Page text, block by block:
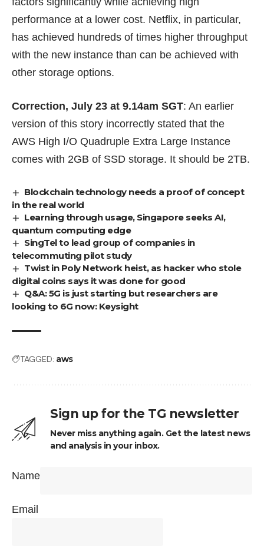
performance at a lower cost. Netflix, in particular,
has achieved hundreds of times higher throughput
with the new instance than can be achieved with
other storage options.
Correction, July 23 at 9.14am SGT: An earlier
version of this story incorrectly stated that the
AWS High I/O Quadruple Extra Large Instance
comes with 2GB of SSD storage. It should be 2TB.
Blockchain technology needs a proof of concept
in the real world
Learning through usage, Singapore seeks AI,
quantum computing edge
SingTel to lead group of companies in
telecommuting pilot study
Twist in Poly Network heist, as hacker who stole
digital coins says it was done for good
Q&A: 5G is just starting but researchers are
looking to 6G now: Keysight
TAGGED: aws
Sign up for the TG newsletter
Never miss anything again. Get the latest news
and analysis in your inbox.
Name
Email